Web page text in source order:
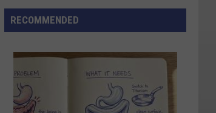
sparked
Wildfire
Kanosh
Still
Contained
RECOMMENDED